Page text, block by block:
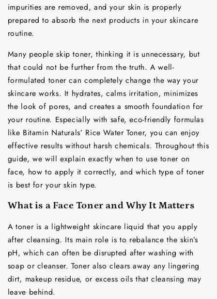
impurities are removed, and your skin is properly
prepared to absorb the next products in your skincare
routine.
Many people skip toner, thinking it is unnecessary, but
that could not be further from the truth. A well-
formulated toner can completely change the way your
skincare works. It hydrates, calms irritation, minimizes
the look of pores, and creates a smooth foundation for
your routine. Especially with safe, eco-friendly formulas
like Bitamin Naturals’ Rice Water Toner, you can enjoy
effective results without harsh chemicals. Throughout this
guide, we will explain exactlywhen to use toner on
face, how to apply it correctly, and which type of toner
is best for your skin type.
What is a Face Toner and Why It Matters
A toner is a lightweight skincare liquid that you apply
after cleansing. Its main role is to rebalance the skin’s
pH, which can often be disrupted after washing with
soap or cleanser. Toner also clears away any lingering
dirt, makeup residue, or excess oils that cleansing may
leave behind.